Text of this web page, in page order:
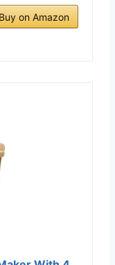
on Amazon